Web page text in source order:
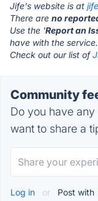
Jife's website is at
There are no
Use the 'Report an
have with the service.
Check out our list of
Community
Do you have
want to share a
Log in or Post with